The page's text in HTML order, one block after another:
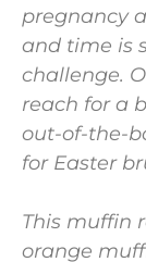
pregnancy
and time is
challenge.
reach for a
out-of-the-
for Easter
This muffin
orange